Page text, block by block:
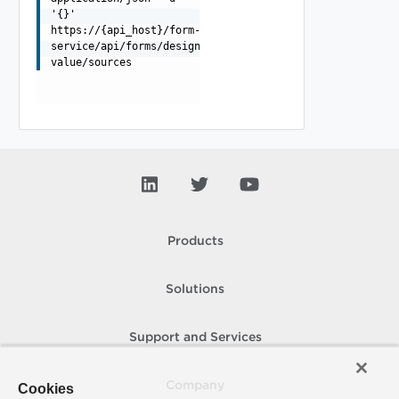
'{}'
https://{api_host}/form-
service/api/forms/designer/external-
value/sources
Products
Solutions
Support and Services
Cookies